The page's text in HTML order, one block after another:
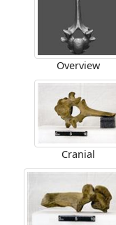
Overview
Cranial